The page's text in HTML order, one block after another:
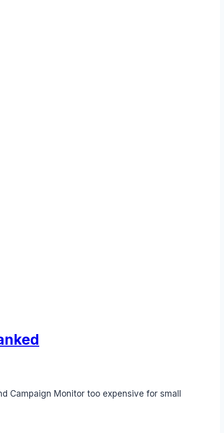
Campaign Monitor too expensive for small